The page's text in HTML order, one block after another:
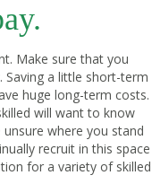
Make sure that you
Saving a little short-term
huge long-term costs.
will want to know
where you stand
recruit in this space
for a variety of skilled